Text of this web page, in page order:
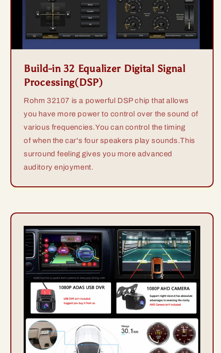
Build-in 32 Equalizer Digital Signal
Processing(DSP)
Rohm 32107 is a powerful DSP chip that allows
you have more power to control over the sound of
various frequencies.You can control the timing
of when the car's four speakers play sounds.This
surround feeling gives you more advanced
auditory enjoyment.